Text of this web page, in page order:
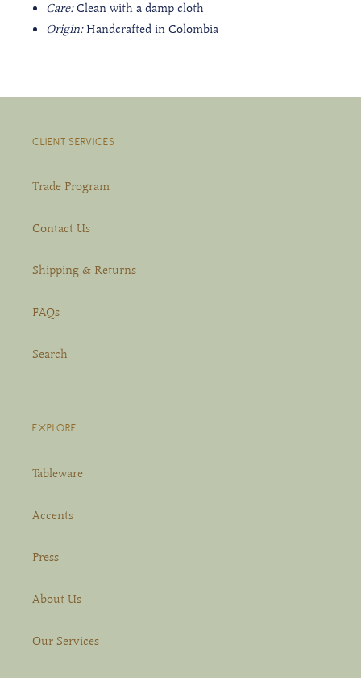
Care:Clean with a damp cloth
Origin: Handcrafted in Colombia
CLIENT SERVICES
Trade Program
Contact Us
Shipping & Returns
FAQs
Search
EXPLORE
Tableware
Accents
Press
About Us
Our Services